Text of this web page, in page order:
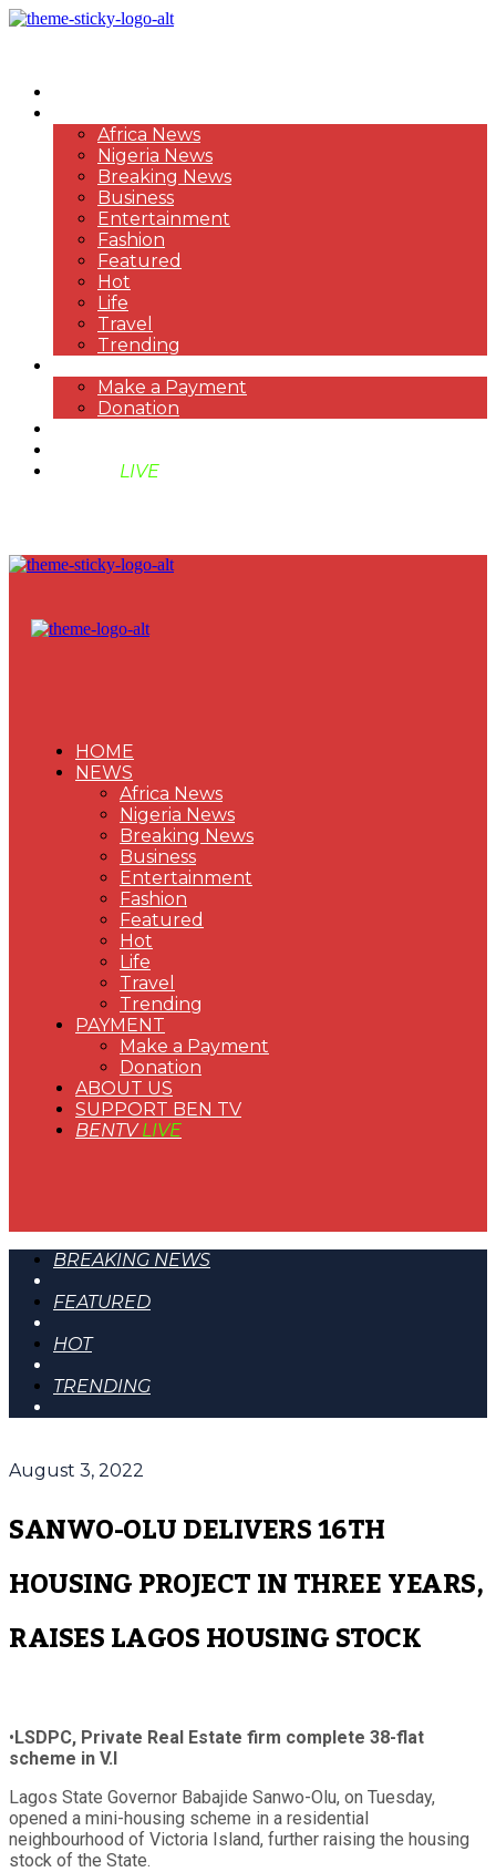
Africa News
Nigeria News
Breaking News
Business
Entertainment
Fashion
Featured
Hot
Life
Travel
Trending
Make a Payment
Donation
LIVE
HOME
NEWS
Africa News
Nigeria News
Breaking News
Business
Entertainment
Fashion
Featured
Hot
Life
Travel
Trending
PAYMENT
Make a Payment
Donation
ABOUT US
SUPPORT BEN TV
BENTVLIVE
BREAKING NEWS
FEATURED
HOT
TRENDING
August 3, 2022
SANWO-OLU DELIVERS 16TH
HOUSING PROJECT IN THREE YEARS,
RAISES LAGOS HOUSING STOCK
•LSDPC, Private Real Estate firm complete 38-flat
scheme in V.I
Lagos State Governor Babajide Sanwo-Olu, on Tuesday,
opened a mini-housing scheme in a residential
neighbourhood of Victoria Island, further raising the housing
stock of the State.